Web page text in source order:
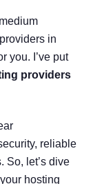
in
you. I’ve put
providers
reliable
So, let’s dive
hosting